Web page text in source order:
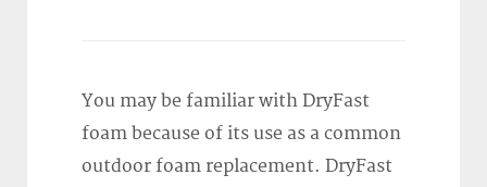
You may be familiar with DryFast
foam because of its use as a common
outdoor foam replacement. DryFast